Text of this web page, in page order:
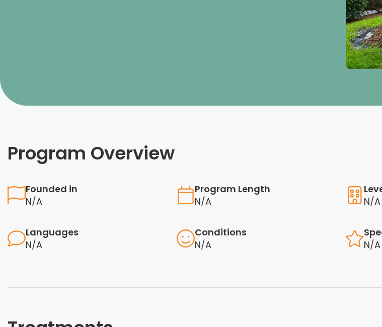
Program Overview
Founded in
N/A
Program Length
N/A
N/A
Languages
N/A
Conditions
N/A
N/A